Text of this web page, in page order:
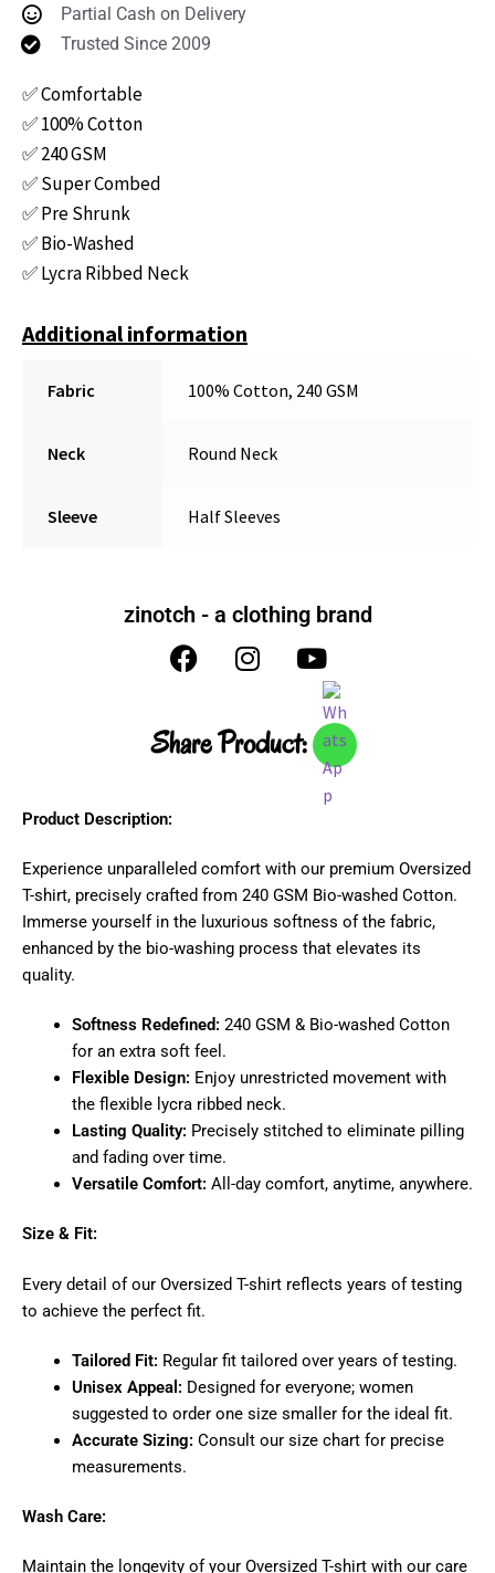
Partial Cash on Delivery
Trusted Since 2009
✅ Comfortable
✅ 100% Cotton
✅ 240 GSM
✅ Super Combed
✅ Pre Shrunk
✅ Bio-Washed
✅ Lycra Ribbed Neck
Additional information
Fabric 100% Cotton, 240 GSM
Neck Round Neck
Sleeve Half Sleeves
zinotch - a clothing brand
Share Product:
Product Description:
Experience unparalleled comfort with our premium Oversized
T-shirt, precisely crafted from 240 GSM Bio-washed Cotton.
Immerse yourself in the luxurious softness of the fabric,
enhanced by the bio-washing process that elevates its
quality.
Softness Redefined: 240 GSM & Bio-washed Cotton
for an extra soft feel.
Flexible Design: Enjoy unrestricted movement with
the flexible lycra ribbed neck.
Lasting Quality: Precisely stitched to eliminate pilling
and fading over time.
Versatile Comfort: All-day comfort, anytime, anywhere.
Size & Fit:
Every detail of our Oversized T-shirt reflects years of testing
to achieve the perfect fit.
Tailored Fit: Regular fit tailored over years of testing.
Unisex Appeal: Designed for everyone; women
suggested to order one size smaller for the ideal fit.
Accurate Sizing: Consult our size chart for precise
measurements.
Wash Care:
Maintain the longevity of your Oversized T-shirt with our care